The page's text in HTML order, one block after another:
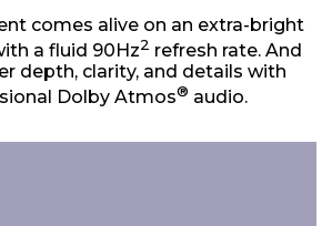
comes alive on an extra-bright
a fluid 90Hz2 refresh rate. And
depth, clarity, and details with
Dolby Atmos® audio.